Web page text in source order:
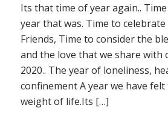
Its that time of year again..
year that was. Time to celebrate
Friends, Time to consider the
and the love that we share with
2020.. The year of loneliness,
confinement A year we have
weight of life.Its […]